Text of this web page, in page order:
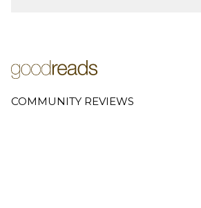
COMMUNITY REVIEWS